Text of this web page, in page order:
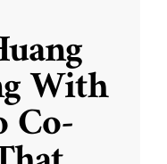
With
Co-